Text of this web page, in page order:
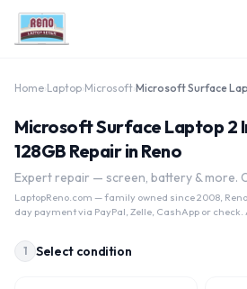
Home Laptop Microsoft
Microsoft Surface Laptop 2
128GB Repair in Reno
Expert repair — screen, battery & more.
LaptopReno.com — family owned since 2008,
day payment via PayPal, Zelle, CashApp or
1 Select condition